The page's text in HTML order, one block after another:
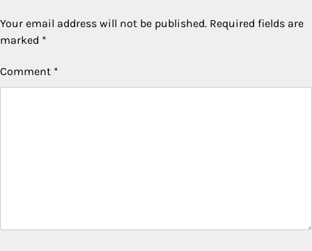
Your email address will not be published. Required fields are
marked *
Comment *